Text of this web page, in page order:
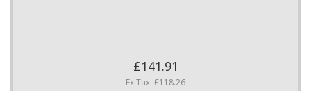
£141.91
Ex Tax: £118.26